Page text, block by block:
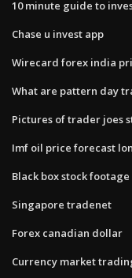
10 minute guide to
Chase u invest app
Wirecard forex india
What are pattern day
Pictures of trader joes
Imf oil price forecast
Black box stock footage
Singapore tradenet
Forex canadian dollar
Currency market